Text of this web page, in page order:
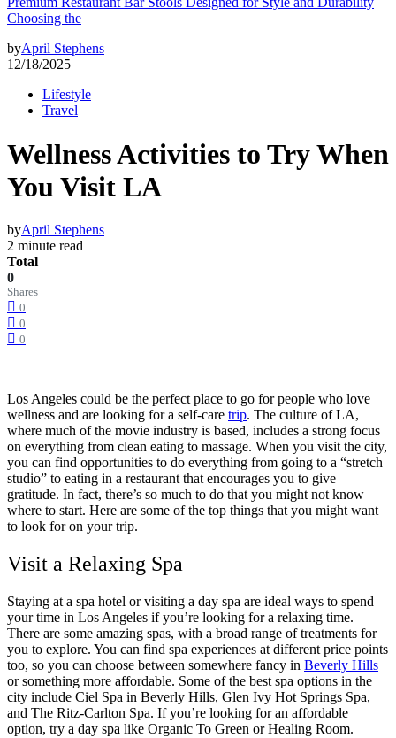
Choosing the
byApril Stephens
12/18/2025
Lifestyle
Travel
Wellness Activities to Try When
You Visit LA
byApril Stephens
2 minute read
Total
0
Shares
0
0
0
Los Angeles could be the perfect place to go for people who love
wellness and are looking for a self-care trip. The culture of LA,
where much of the movie industry is based, includes a strong focus
on everything from clean eating to massage. When you visit the city,
you can find opportunities to do everything from going to a “stretch
studio” to eating in a restaurant that encourages you to give
gratitude. In fact, there’s so much to do that you might not know
where to start. Here are some of the top things that you might want
to look for on your trip.
Visit a Relaxing Spa
Staying at a spa hotel or visiting a day spa are ideal ways to spend
your time in Los Angeles if you’re looking for a relaxing time.
There are some amazing spas, with a broad range of treatments for
you to explore. You can find spa experiences at different price points
too, so you can choose between somewhere fancy in Beverly Hills
or something more affordable. Some of the best spa options in the
city include Ciel Spa in Beverly Hills, Glen Ivy Hot Springs Spa,
and The Ritz-Carlton Spa. If you’re looking for an affordable
option, try a day spa like Organic To Green or Healing Room.